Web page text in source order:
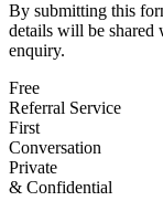
By submitting this
details will be shared
enquiry.
Free
Referral Service
First
Conversation
Private
& Confidential